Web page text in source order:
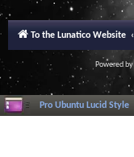
To the Lunatico Website
Powered by
Pro Ubuntu Lucid Style